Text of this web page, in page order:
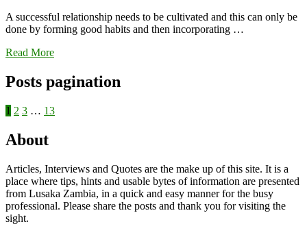
A successful relationship needs to be cultivated and this can only be
done by forming good habits and then incorporating …
Read More
Posts pagination
1 2 3 … 13
About
Articles, Interviews and Quotes are the make up of this site. It is a
place where tips, hints and usable bytes of information are presented
from Lusaka Zambia, in a quick and easy manner for the busy
professional. Please share the posts and thank you for visiting the
sight.